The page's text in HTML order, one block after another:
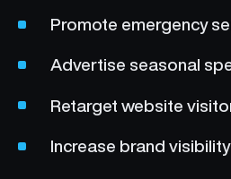
Promote emergency
Advertise seasonal
Retarget website
Increase brand